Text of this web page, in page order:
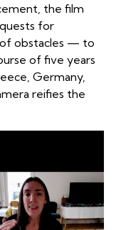
the film
for
of obstacles — to
of five years
Germany,
reifies the